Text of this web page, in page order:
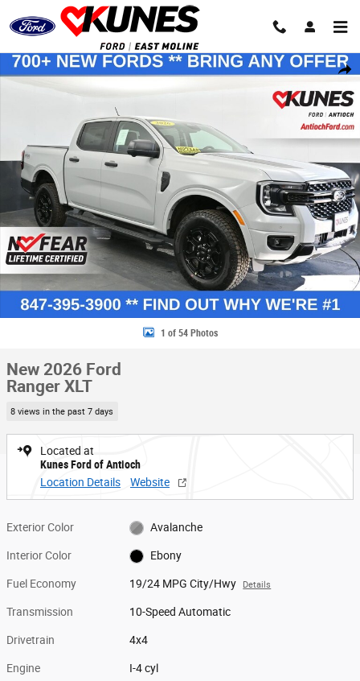
Skip to main content
Share
New 2026 Ford Ranger XLT Truck SuperCrew Photo 1 of 54
1 of 54 Photos
New 2026 Ford
Ranger XLT
8 views in the past 7 days
Located at
Kunes Ford of Antioch
Location Details
Website
Exterior Color Avalanche
Interior Color Ebony
Fuel Economy 19/24 MPG City/Hwy Details
Transmission 10-Speed Automatic
Drivetrain 4x4
Engine I-4 cyl